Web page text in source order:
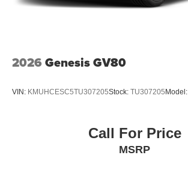
2026 Genesis GV80
VIN: KMUHCESC5TU307205Stock: TU307205 Model:
Call For Price
MSRP